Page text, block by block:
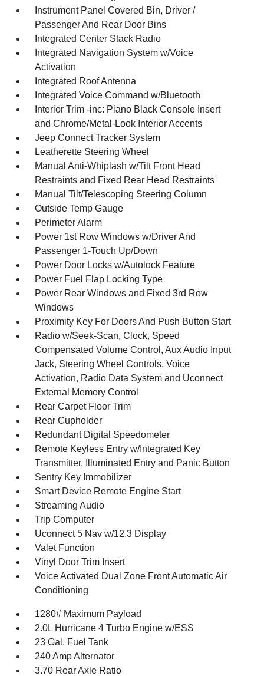
Instrument Panel Covered Bin, Driver /
Passenger And Rear Door Bins
Integrated Center Stack Radio
Integrated Navigation System w/Voice
Activation
Integrated Roof Antenna
Integrated Voice Command w/Bluetooth
Interior Trim -inc: Piano Black Console Insert
and Chrome/Metal-Look Interior Accents
Jeep Connect Tracker System
Leatherette Steering Wheel
Manual Anti-Whiplash w/Tilt Front Head
Restraints and Fixed Rear Head Restraints
Manual Tilt/Telescoping Steering Column
Outside Temp Gauge
Perimeter Alarm
Power 1st Row Windows w/Driver And
Passenger 1-Touch Up/Down
Power Door Locks w/Autolock Feature
Power Fuel Flap Locking Type
Power Rear Windows and Fixed 3rd Row
Windows
Proximity Key For Doors And Push Button Start
Radio w/Seek-Scan, Clock, Speed
Compensated Volume Control, Aux Audio Input
Jack, Steering Wheel Controls, Voice
Activation, Radio Data System and Uconnect
External Memory Control
Rear Carpet Floor Trim
Rear Cupholder
Redundant Digital Speedometer
Remote Keyless Entry w/Integrated Key
Transmitter, Illuminated Entry and Panic Button
Sentry Key Immobilizer
Smart Device Remote Engine Start
Streaming Audio
Trip Computer
Uconnect 5 Nav w/12.3 Display
Valet Function
Vinyl Door Trim Insert
Voice Activated Dual Zone Front Automatic Air
Conditioning
1280# Maximum Payload
2.0L Hurricane 4 Turbo Engine w/ESS
23 Gal. Fuel Tank
240 Amp Alternator
3.70 Rear Axle Ratio